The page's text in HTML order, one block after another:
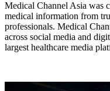
Medical Channel Asia was
medical information from
professionals. Medical
across social media and
largest healthcare media